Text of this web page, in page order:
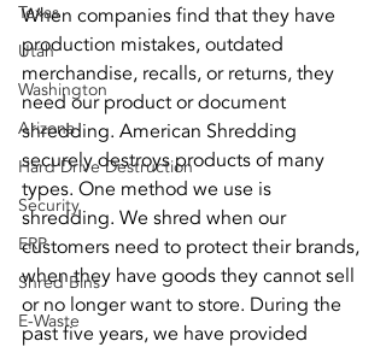
Texas
Utah
Washington
Arizona
Hard Drive Destruction
Security
ERP
Shred Bins
E-Waste
When companies find that they have
production mistakes, outdated
merchandise, recalls, or returns, they
need our product or document
shredding. American Shredding
securely destroys products of many
types. One method we use is
shredding. We shred when our
customers need to protect their brands,
when they have goods they cannot sell
or no longer want to store. During the
past five years, we have provided